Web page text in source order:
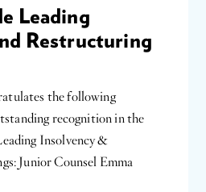
Leading
Restructuring
the following
recognition in the
Insolvency &
Junior Counsel Emma